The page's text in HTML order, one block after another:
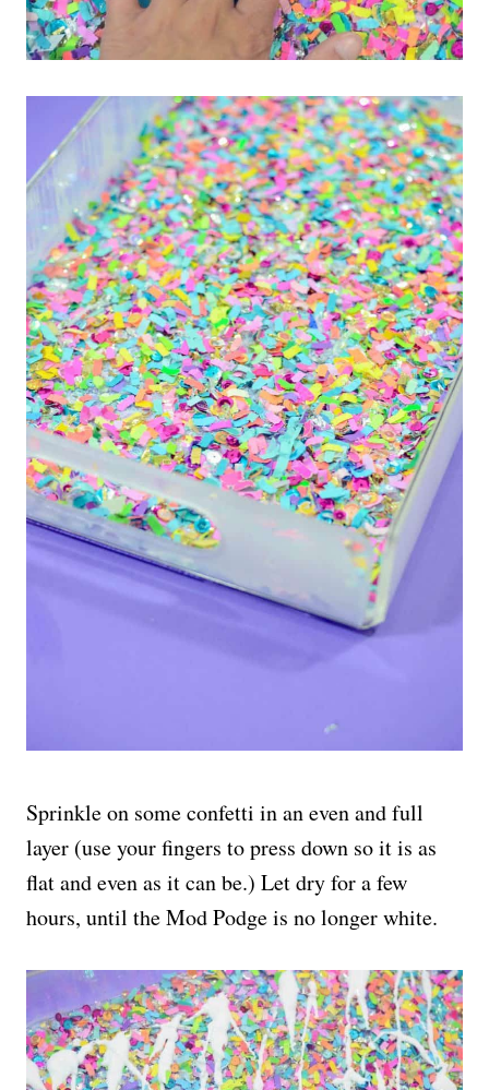
Sprinkle on some confetti in an even and full
layer (use your fingers to press down so it is as
flat and even as it can be.) Let dry for a few
hours, until the Mod Podge is no longer white.